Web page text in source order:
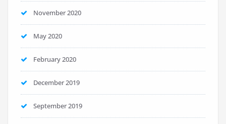
November 2020
May 2020
February 2020
December 2019
September 2019